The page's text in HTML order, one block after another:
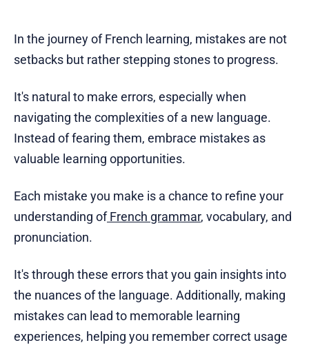
In the journey of French learning, mistakes are not
setbacks but rather stepping stones to progress.
It's natural to make errors, especially when
navigating the complexities of a new language.
Instead of fearing them, embrace mistakes as
valuable learning opportunities.
Each mistake you make is a chance to refine your
understanding ofFrench grammar, vocabulary, and
pronunciation.
It's through these errors that you gain insights into
the nuances of the language. Additionally, making
mistakes can lead to memorable learning
experiences, helping you remember correct usage